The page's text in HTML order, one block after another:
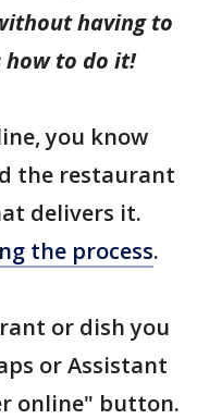
having to
how to do it!
you know
the restaurant
delivers it.
the process.
or dish you
or Assistant
online" button.